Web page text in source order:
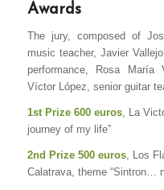
Awards
The jury, composed of
music teacher, Javier
performance, Rosa María
Víctor López, senior guitar
1st Prize 600 euros, La
journey of my life”
2nd Prize 500 euros, Los
Calatrava, theme “Sintron…